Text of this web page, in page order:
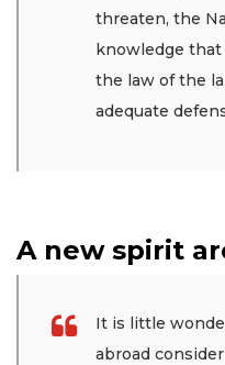
threaten, the
knowledge
the law of the
adequate
A new spirit
It is little
abroad